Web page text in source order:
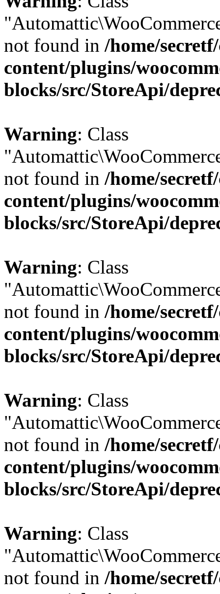
not found in /home/
content/plugins/
blocks/src/StoreApi/
Warning: Class
not found in /home/
content/plugins/
blocks/src/StoreApi/
Warning: Class
not found in /home/
content/plugins/
blocks/src/StoreApi/
Warning: Class
not found in /home/
content/plugins/
blocks/src/StoreApi/
Warning: Class
not found in /home/